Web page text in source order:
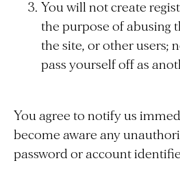
You will not create
the purpose of abusing
the site, or other users;
pass yourself off as
You agree to notify us
become aware any
password or account